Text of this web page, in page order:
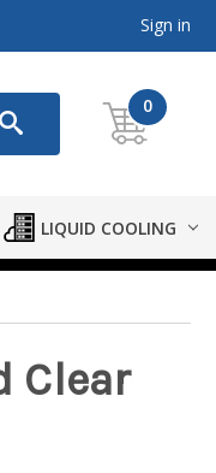
Sign in
0
LIQUID COOLING
Clear